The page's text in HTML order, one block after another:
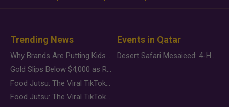
Trending News
Why Brands Are Putting Kids Behind the Camera in a New Instagram Trend
Gold Slips Below $4,000 as Rate Fears Trump Geopolitical Risk
Food Jutsu: The Viral TikTok Trend Taking Over Social Media
Food Jutsu: The Viral TikTok Trend Taking Over Social Media
Events in Qatar
Desert Safari Mesaieed: 4-Hour Dunes & Inland Sea Adventure